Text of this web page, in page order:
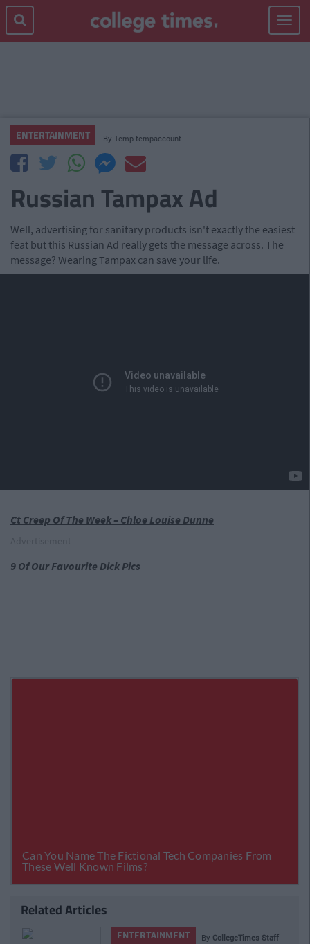
Toggle
ENTERTAINMENT By Temp tempaccount
Russian Tampax Ad
Well, advertising for sanitary products isn't exactly the easiest
feat but this Russian Ad really gets the message across. The
message? Wearing Tampax can save your life.
Ct Creep Of The Week – Chloe Louise Dunne
9 Of Our Favourite Dick Pics
Related Articles
ENTERTAINMENT By CollegeTimes Staff